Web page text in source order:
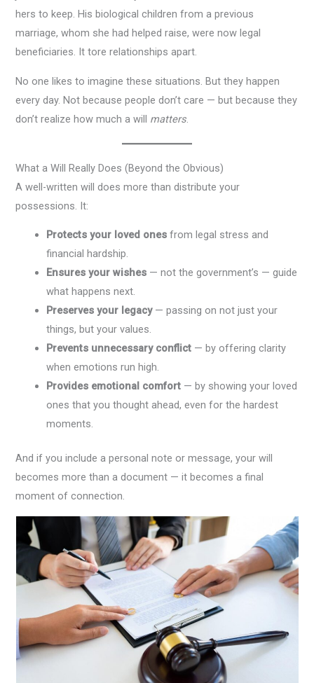
hers to keep. His biological children from a previous
marriage, whom she had helped raise, were now legal
beneficiaries. It tore relationships apart.
No one likes to imagine these situations. But they happen
every day. Not because people don’t care — but because they
don’t realize how much a will matters
What a Will Really Does (Beyond the Obvious)
A well-written will does more than distribute your
possessions. It:
Protects your loved ones from legal stress and
financial hardship.
Ensures your wishes — not the government’s — guide
what happens next.
Preserves your legacy— passing on not just your
things, but your values.
Prevents unnecessary conflict — by offering clarity
when emotions run high.
Provides emotional comfort — by showing your loved
ones that you thought ahead, even for the hardest
moments.
And if you include a personal note or message, your will
becomes more than a document — it becomes a final
moment of connection.